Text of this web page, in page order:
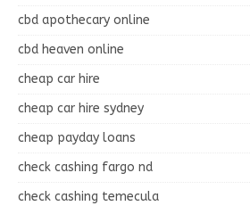
cbd apothecary online
cbd heaven online
cheap car hire
cheap car hire sydney
cheap payday loans
check cashing fargo nd
check cashing temecula